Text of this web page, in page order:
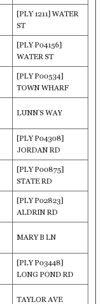
[PLY 1211] WATER
ST
[PLY P04156]
WATER ST
[PLY P00534]
TOWN WHARF
LUNN’S WAY
[PLY P04308]
JORDAN RD
[PLY P00875]
STATE RD
[PLY P02823]
ALDRIN RD
MARY B LN
[PLY P03448]
LONG POND RD
TAYLOR AVE